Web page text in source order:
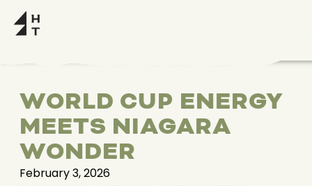
WORLD CUP ENERGY
MEETS NIAGARA
WONDER
February 3, 2026